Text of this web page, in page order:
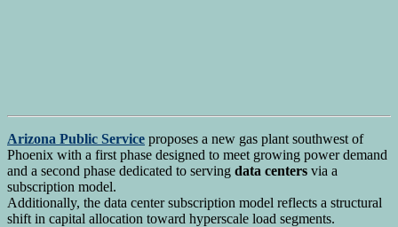
Arizona Public Service proposes a new gas plant southwest of
Phoenix with a first phase designed to meet growing power demand
and a second phase dedicated to serving data centers via a
subscription model.
Additionally, the data center subscription model reflects a structural
shift in capital allocation toward hyperscale load segments.